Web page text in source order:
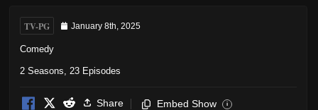
TV-PG January 8th, 2025
Comedy
2 Seasons, 23 Episodes
Share Embed Show i